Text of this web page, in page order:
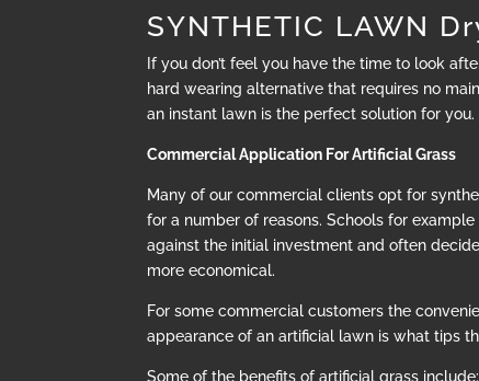
SYNTHETIC LAWN
If you don’t feel you have the time to look
hard wearing alternative that requires no
an instant lawn is the perfect solution for you.
Commercial Application For Artificial Grass
Many of our commercial clients opt for
for a number of reasons. Schools for
against the initial investment and often
more economical.
For some commercial customers the
appearance of an artificial lawn is what tips
Some of the benefits of artificial grass include: